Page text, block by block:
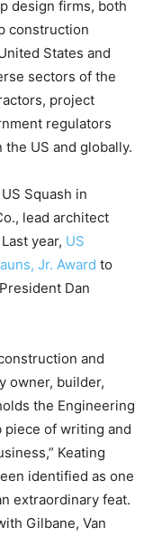
design firms, both
construction
States and
sectors of the
project
regulators
US and globally.
Squash in
lead architect
year, US
Jr. Award to
Dan
and
owner, builder,
the Engineering
piece of writing and
Keating
identified as one
extraordinary feat.
Gilbane, Van